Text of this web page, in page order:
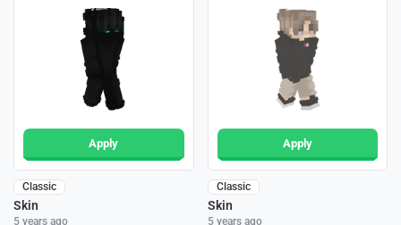
Apply
Classic
Skin
5 years ago
Apply
Classic
Skin
5 years ago